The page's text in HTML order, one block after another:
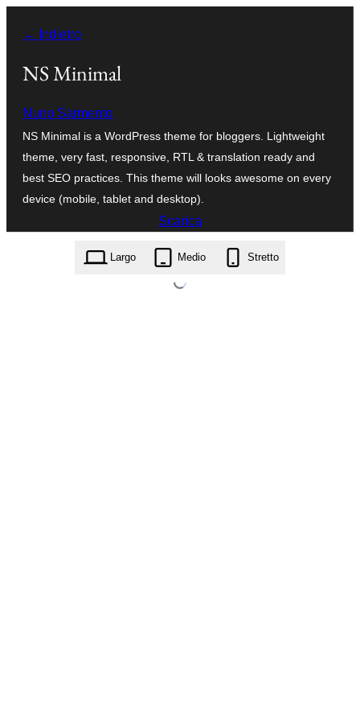
contenuto
← Indietro
NS Minimal
Nuno Sarmento
NS Minimal is a WordPress theme for bloggers. Lightweight
theme, very fast, responsive, RTL & translation ready and
best SEO practices. This theme will looks awesome on every
device (mobile, tablet and desktop).
Scarica
ns-minimal.1.1.7.zip
Largo Medio Stretto